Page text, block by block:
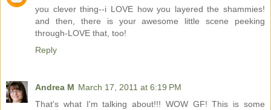
you clever thing--i LOVE how you layered the shammies!
and then, there is your awesome little scene peeking
through-LOVE that, too!
Reply
Andrea M March 17, 2011 at 6:19 PM
That's what I'm talking about!!! WOW GF! This is some